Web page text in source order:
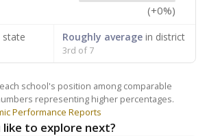
(+0%)
state Roughly averagein district
3rd of 7
school's position among comparable
representing higher percentages.
Performance Reports
to explore next?